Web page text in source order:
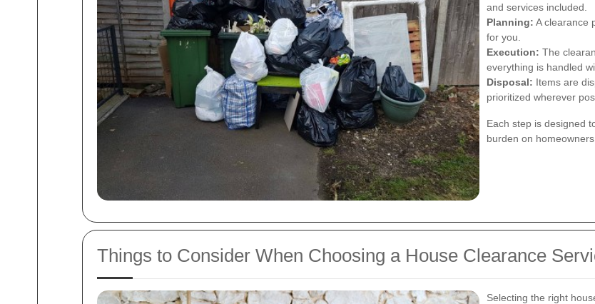
and services included.
Planning: A clearance
for you.
Execution: The
everything is handled
Disposal: Items are
prioritized wherever
Each step is designed
burden on homeowners.
Things to Consider When Choosing a House Clearance
Selecting the right